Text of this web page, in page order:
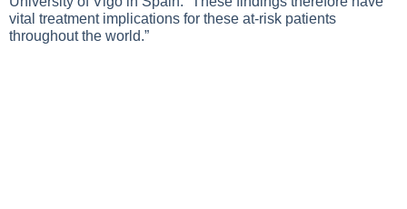
vital treatment implications for these at-risk patients
throughout the world.”